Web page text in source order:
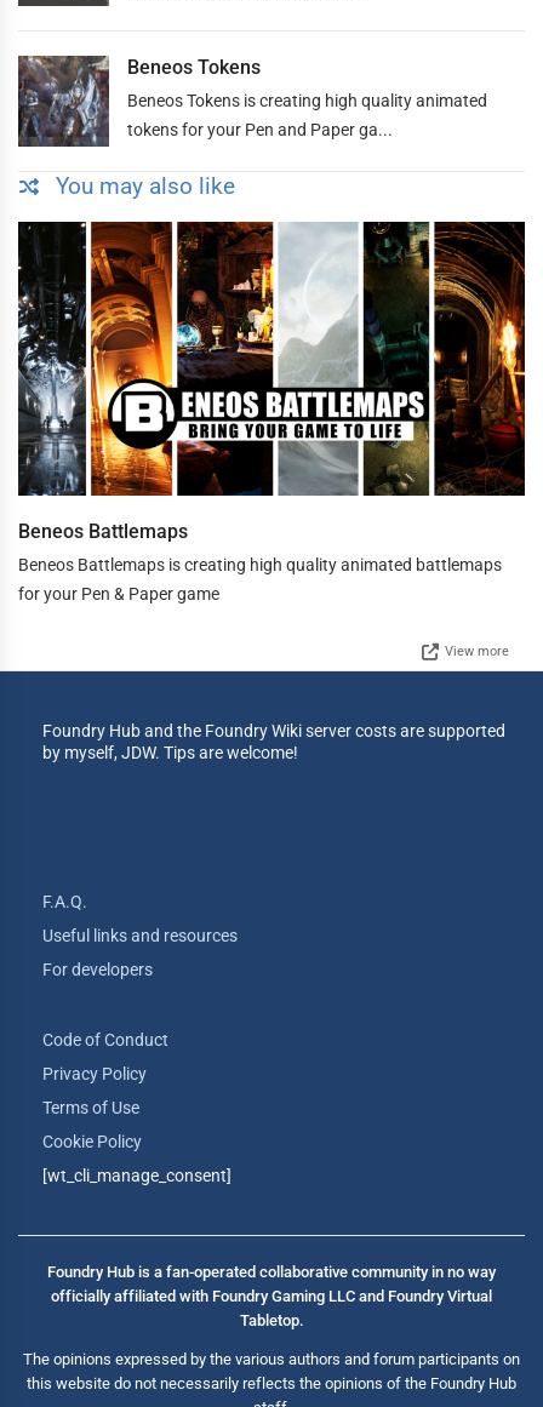
Beneos Tokens
Beneos Tokens is creating high quality animated
tokens for your Pen and Paper ga...
You may also like
Beneos Battlemaps
Beneos Battlemaps is creating high quality animated battlemaps
for your Pen & Paper game
View more
Foundry Hub and the Foundry Wiki server costs are supported
by myself, JDW. Tips are welcome!
F.A.Q.
Useful links and resources
For developers
Code of Conduct
Privacy Policy
Terms of Use
Cookie Policy
[wt_cli_manage_consent]
Foundry Hub is a fan-operated collaborative community in no way
officially affiliated with Foundry Gaming LLC and Foundry Virtual
Tabletop.
The opinions expressed by the various authors and forum participants on
this website do not necessarily reflects the opinions of the Foundry Hub